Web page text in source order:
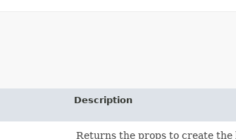
Description
Returns the props to create the